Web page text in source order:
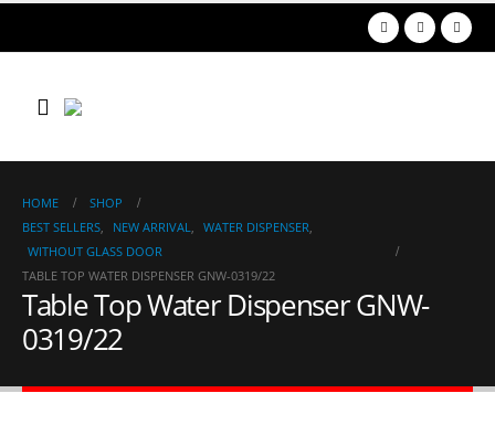
HOME
SHOP
BEST SELLERS
NEW ARRIVAL WATER DISPENSER
WITHOUT GLASS DOOR
TABLE TOP WATER DISPENSER GNW-0319/22
Table Top Water Dispenser GNW-
0319/22